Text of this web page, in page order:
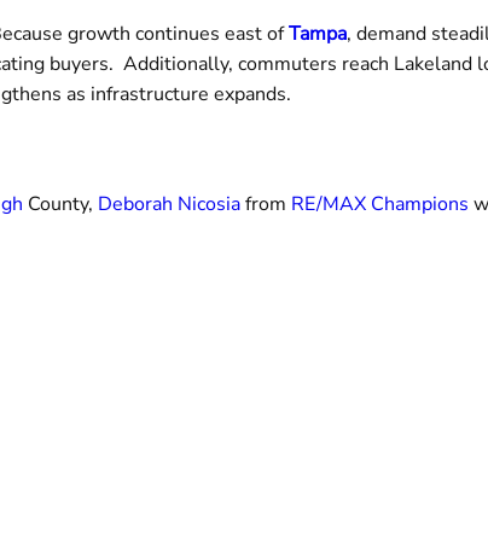
growth continues east ofTampa, demand
buyers. Additionally, commuters reach Lakeland
as infrastructure expands.
County, Deborah Nicosiafrom RE/MAX Champions